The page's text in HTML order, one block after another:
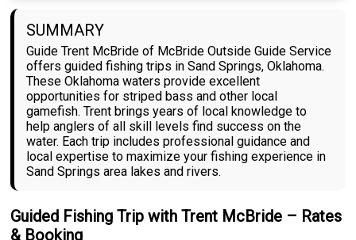
SUMMARY
Guide Trent McBride of McBride Outside Guide Service
offers guided fishing trips in Sand Springs, Oklahoma.
These Oklahoma waters provide excellent
opportunities for striped bass and other local
gamefish. Trent brings years of local knowledge to
help anglers of all skill levels find success on the
water. Each trip includes professional guidance and
local expertise to maximize your fishing experience in
Sand Springs area lakes and rivers.
Guided Fishing Trip with Trent McBride – Rates
& Booking